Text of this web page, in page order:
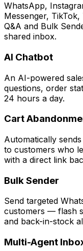
WhatsApp,
Messenger,
Q&A and Bulk
shared inbox.
AI Chatbot
An AI-powered
questions, order
24 hours a day.
Cart
Automatically
to customers who
with a direct link
Bulk Sender
Send targeted
customers — flash
and back-in-stock
Multi-Agent